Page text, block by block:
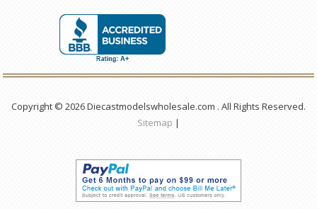
Copyright © 2026 Diecastmodelswholesale.com . All Rights Reserved.
Sitemap |